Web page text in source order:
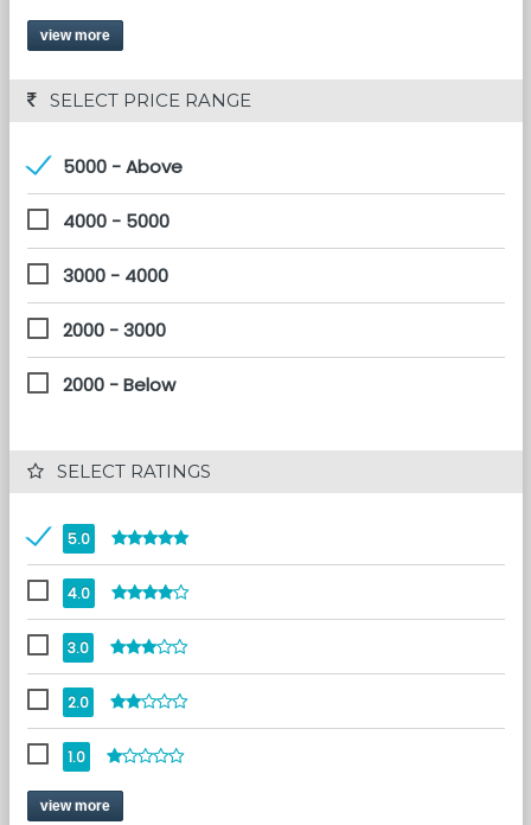
view more
SELECT PRICE RANGE
5000 - Above
4000 - 5000
3000 - 4000
2000 - 3000
2000 - Below
SELECT RATINGS
5.0
4.0
3.0
2.0
1.0
view more